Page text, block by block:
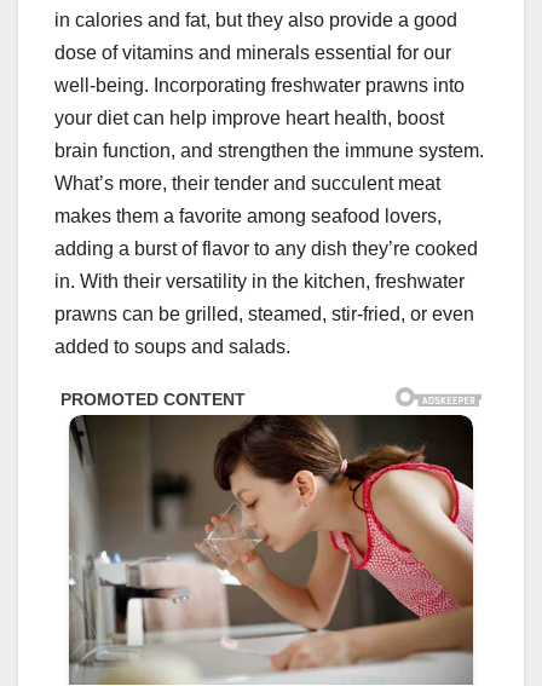
in calories and fat, but they also provide a good
dose of vitamins and minerals essential for our
well-being. Incorporating freshwater prawns into
your diet can help improve heart health, boost
brain function, and strengthen the immune system.
What’s more, their tender and succulent meat
makes them a favorite among seafood lovers,
adding a burst of flavor to any dish they’re cooked
in. With their versatility in the kitchen, freshwater
prawns can be grilled, steamed, stir-fried, or even
added to soups and salads.